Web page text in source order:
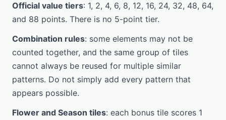
Official value tiers: 1, 2, 4, 6, 8, 12, 16, 24, 32, 48, 64,
and 88 points. There is no 5-point tier.
Combination rules: some elements may not be
counted together, and the same group of tiles
cannot always be reused for multiple similar
patterns. Do not simply add every pattern that
appears possible.
Flower and Season tiles: each bonus tile scores 1